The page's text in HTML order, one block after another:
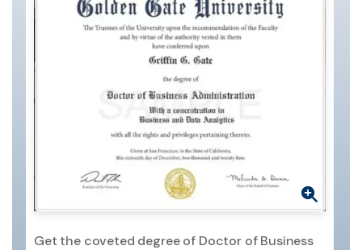
Get the coveted degree of Doctor of Business